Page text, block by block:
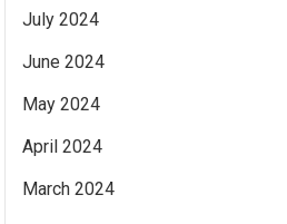
July 2024
June 2024
May 2024
April 2024
March 2024